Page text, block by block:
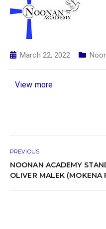
March 22, 2022
View more
PREVIOUS
NOONAN ACADEMY
OLIVER MALEK (MOKENA